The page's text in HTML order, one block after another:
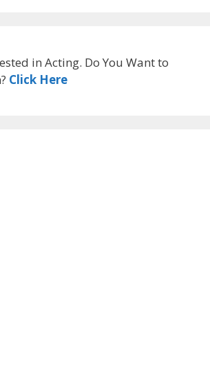
in Acting. Do You Want to
Click Here